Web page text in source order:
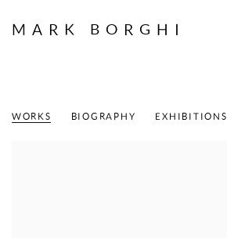
MARK BORGHI
WORKS BIOGRAPHY EXHIBITIONS